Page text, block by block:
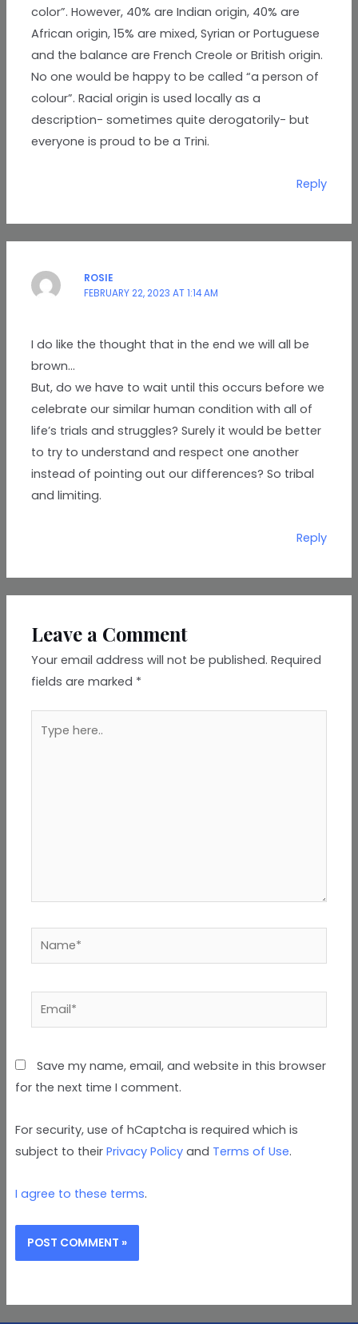
color”. However, 40% are Indian origin, 40% are
African origin, 15% are mixed, Syrian or Portuguese
and the balance are French Creole or British origin.
No one would be happy to be called “a person of
colour”. Racial origin is used locally as a
description- sometimes quite derogatorily- but
everyone is proud to be a Trini.
Reply
ROSIE
FEBRUARY 22, 2023 AT 1:14 AM
I do like the thought that in the end we will all be
brown…
But, do we have to wait until this occurs before we
celebrate our similar human condition with all of
life’s trials and struggles? Surely it would be better
to try to understand and respect one another
instead of pointing out our differences? So tribal
and limiting.
Reply
Leave a Comment
Your email address will not be published. Required
fields are marked *
here..
Email*
Save my name, email, and website in this browser
for the next time I comment.
For security, use of hCaptcha is required which is
subject to theirPrivacy Policy and Terms of Use.
I agree to these terms.